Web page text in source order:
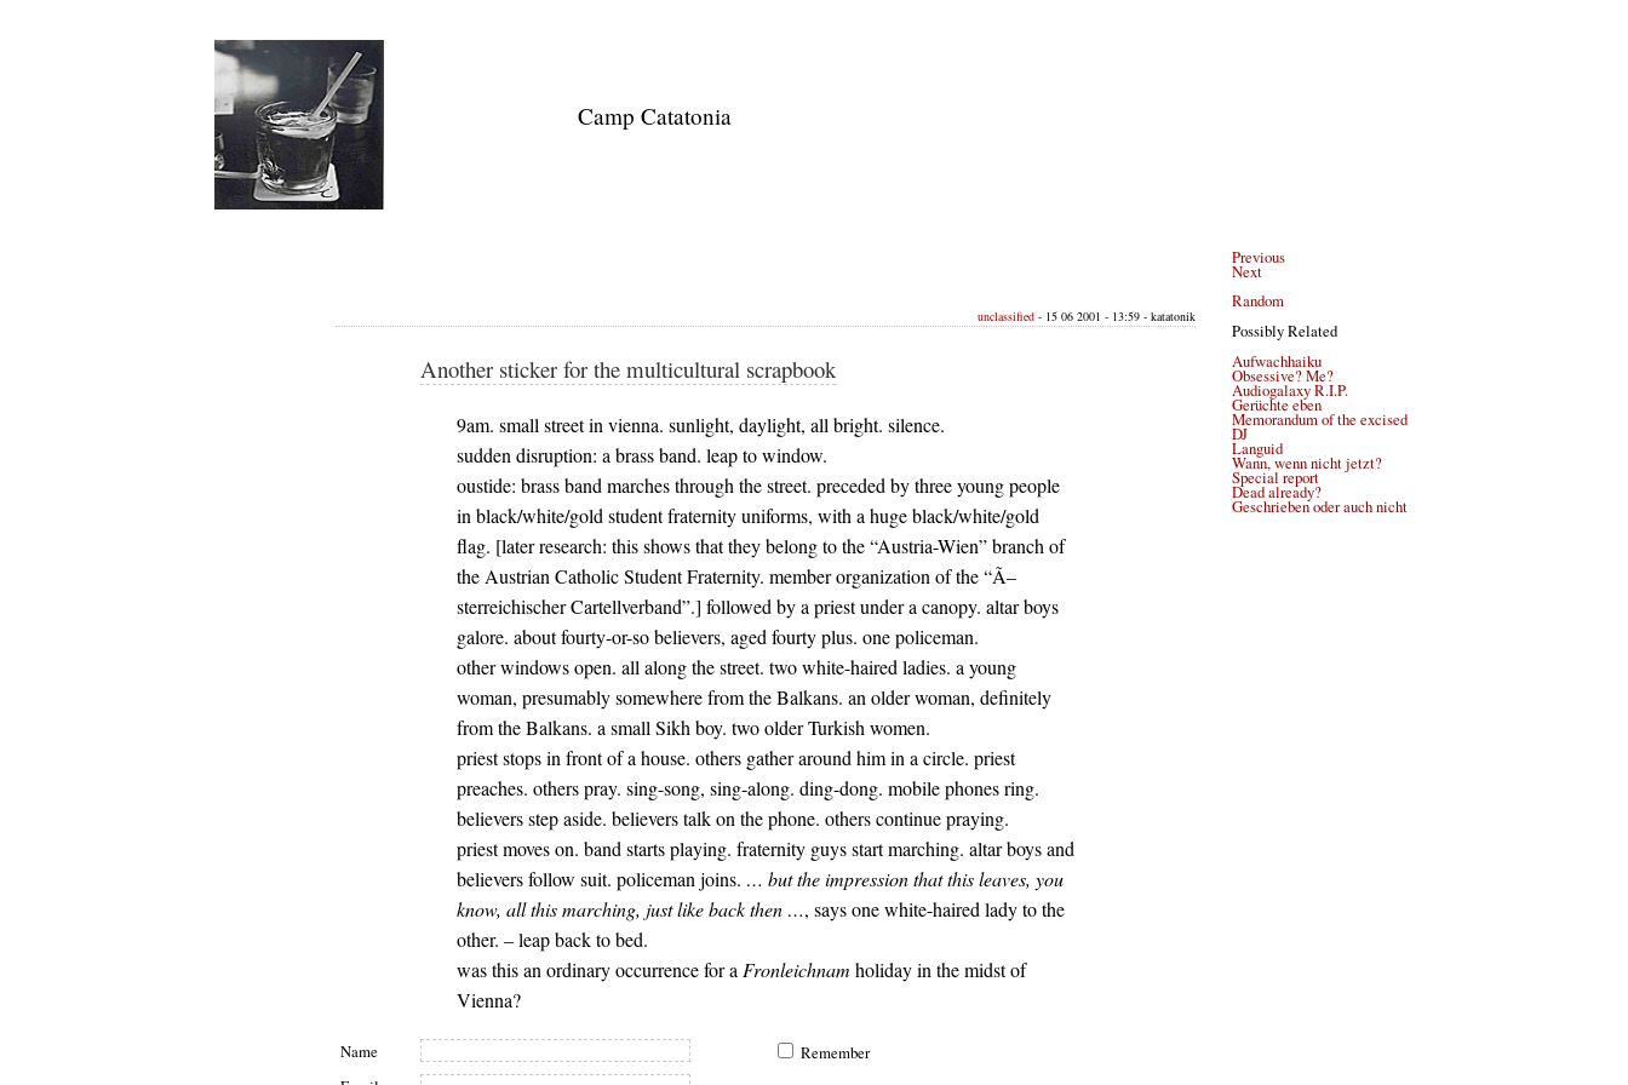
Camp Catatonia
Previous
Next
Random
Possibly Related
Aufwachhaiku
Obsessive? Me?
Audiogalaxy R.I.P.
Gerüchte eben
Memorandum of the excised
DJ
Languid
Wann, wenn nicht jetzt?
Special report
Dead already?
Geschrieben oder auch nicht
unclassified - 15 06 2001 - 13:59 - katatonik
Another sticker for the multicultural scrapbook
9am. small street in vienna. sunlight, daylight, all bright. silence.
sudden disruption: a brass band. leap to window.
oustide: brass band marches through the street. preceded by three young people
in black/white/gold student fraternity uniforms, with a huge black/white/gold
flag. [later research: this shows that they belong to the “Austria-Wien” branch of
the Austrian Catholic Student Fraternity. member organization of the “Ã–
sterreichischer Cartellverband”.] followed by a priest under a canopy. altar boys
galore. about fourty-or-so believers, aged fourty plus. one policeman.
other windows open. all along the street. two white-haired ladies. a young
woman, presumably somewhere from the Balkans. an older woman, definitely
from the Balkans. a small Sikh boy. two older Turkish women.
priest stops in front of a house. others gather around him in a circle. priest
preaches. others pray. sing-song, sing-along. ding-dong. mobile phones ring.
believers step aside. believers talk on the phone. others continue praying.
priest moves on. band starts playing. fraternity guys start marching. altar boys and
believers follow suit. policeman joins. … but the impression that this leaves, you
know, all this marching, just like back then …, says one white-haired lady to the
other. – leap back to bed.
was this an ordinary occurrence for aFronleichnam holiday in the midst of
Vienna?
Name
Remember